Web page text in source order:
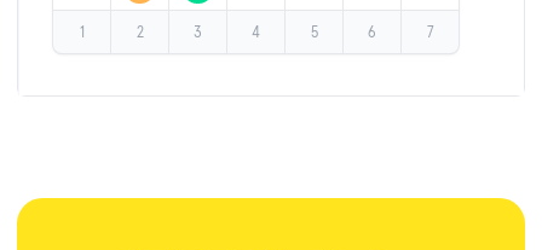
1 2 3 4 5 6 7